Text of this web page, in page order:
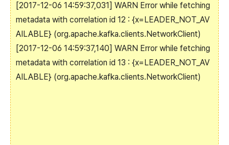
[2017-12-06 14:59:37,031] WARN Error while fetching
metadata with correlation id 12 : {x=LEADER_NOT_AV
AILABLE} (org.apache.kafka.clients.NetworkClient)
[2017-12-06 14:59:37,140] WARN Error while fetching
metadata with correlation id 13 : {x=LEADER_NOT_AV
AILABLE} (org.apache.kafka.clients.NetworkClient)